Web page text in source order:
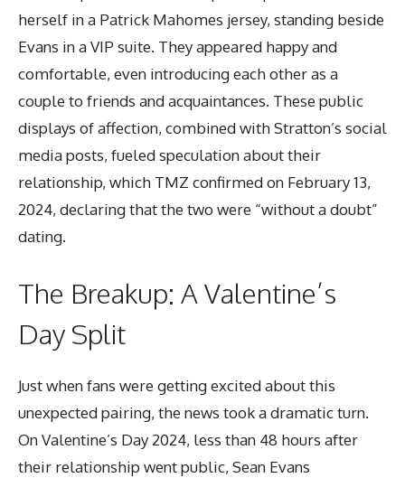
herself in a Patrick Mahomes jersey, standing beside
Evans in a VIP suite. They appeared happy and
comfortable, even introducing each other as a
couple to friends and acquaintances. These public
displays of affection, combined with Stratton’s social
media posts, fueled speculation about their
relationship, which TMZ confirmed on February 13,
2024, declaring that the two were “without a doubt”
dating.
The Breakup: A Valentine’s
Day Split
Just when fans were getting excited about this
unexpected pairing, the news took a dramatic turn.
On Valentine’s Day 2024, less than 48 hours after
their relationship went public, Sean Evans